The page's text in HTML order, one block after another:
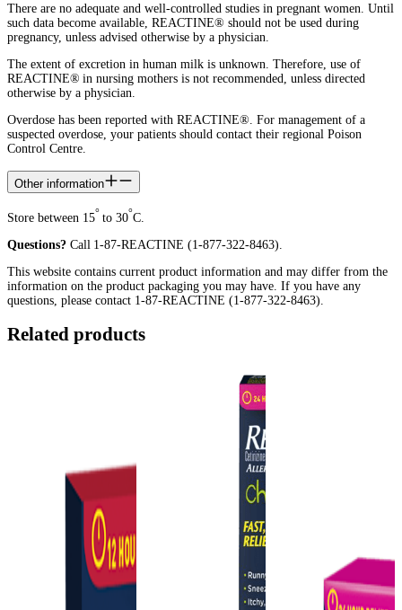
There are no adequate and well-controlled studies in pregnant women. Until
such data become available, REACTINE® should not be used during
pregnancy, unless advised otherwise by a physician.
The extent of excretion in human milk is unknown. Therefore, use of
REACTINE® in nursing mothers is not recommended, unless directed
otherwise by a physician.
Overdose has been reported with REACTINE®. For management of a
suspected overdose, your patients should contact their regional Poison
Control Centre.
Other information
Store between 15° to 30°C.
Questions? Call 1-87-REACTINE (1-877-322-8463).
This website contains current product information and may differ from the
information on the product packaging you may have. If you have any
questions, please contact 1-87-REACTINE (1-877-322-8463).
Related products